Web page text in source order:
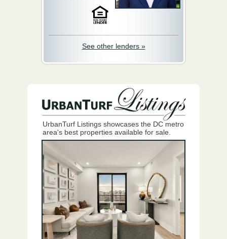
See other lenders »
UrbanTurf Listings showcases the DC metro
area's best properties available for sale.